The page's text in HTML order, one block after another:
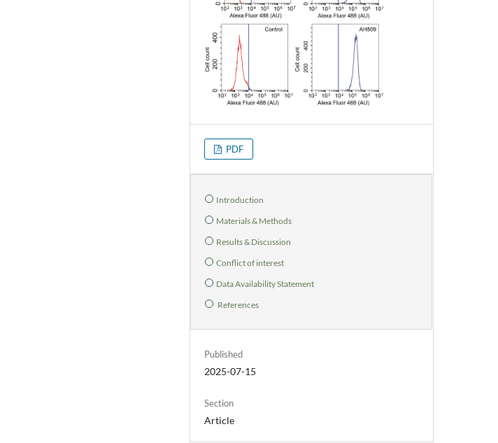
PDF
Introduction
Materials & Methods
Results & Discussion
Conflict of interest
Data Availability Statement
References
Published
2025-07-15
Section
Article